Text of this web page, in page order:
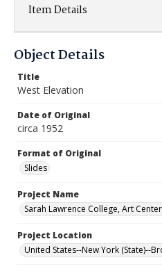
Item Details
Object Details
Title
West Elevation
Date of Original
circa 1952
Format of Original
Slides
Project Name
Sarah Lawrence College, Art
Project Location
United States--New York (State)--